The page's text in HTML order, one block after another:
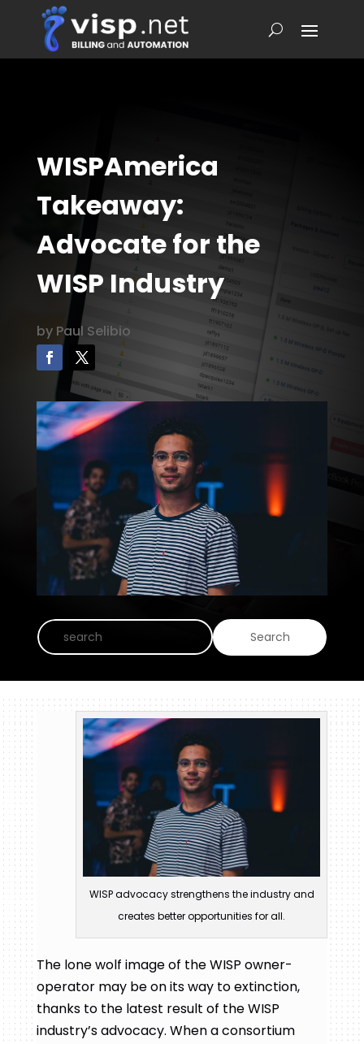
WISPAmerica
Takeaway:
Advocate for the
WISP Industry
by Paul Selibio
WISP advocacy strengthens the industry and
creates better opportunities for all.
The lone wolf image of the WISP owner-
operator may be on its way to extinction,
thanks to the latest result of the WISP
industry’s advocacy. When a consortium